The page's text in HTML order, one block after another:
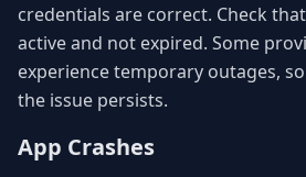
credentials are correct. Check
active and not expired. Some
experience temporary outages,
the issue persists.
App Crashes